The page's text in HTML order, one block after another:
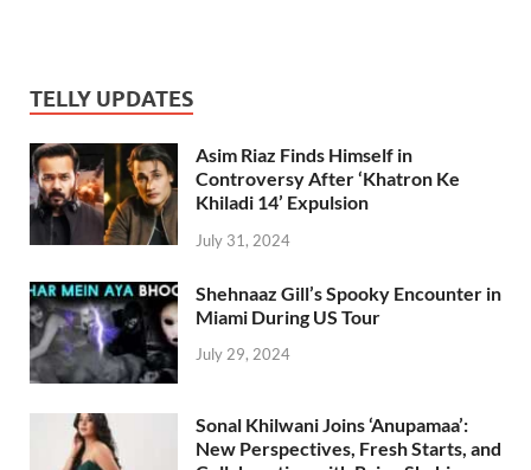
TELLY UPDATES
Asim Riaz Finds Himself in
Controversy After ‘Khatron Ke
Khiladi 14’ Expulsion
July 31, 2024
Shehnaaz Gill’s Spooky Encounter in
Miami During US Tour
July 29, 2024
Sonal Khilwani Joins ‘Anupamaa’:
New Perspectives, Fresh Starts, and